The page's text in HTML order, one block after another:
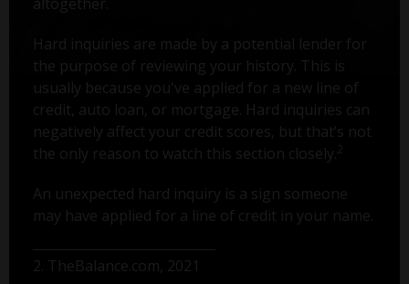
Hard inquiries are made by a potential lender for
the purpose of reviewing your history. This is
usually because you've applied for a new line of
credit, auto loan, or mortgage. Hard inquiries can
negatively affect your credit scores, but that’s not
the only reason to watch this section closely. 2
An unexpected hard inquiry is a sign someone
may have applied for a line of credit in your name.
2. TheBalance.com, 2021